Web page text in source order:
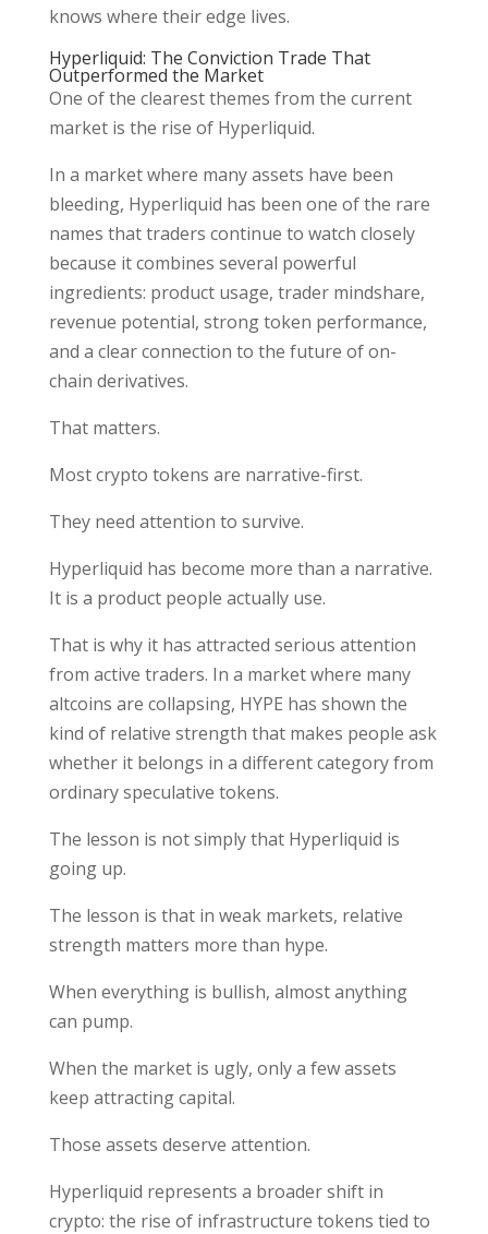
knows where their edge lives.
Hyperliquid: The Conviction Trade That
Outperformed the Market
One of the clearest themes from the current
market is the rise of Hyperliquid.
In a market where many assets have been
bleeding, Hyperliquid has been one of the rare
names that traders continue to watch closely
because it combines several powerful
ingredients: product usage, trader mindshare,
revenue potential, strong token performance,
and a clear connection to the future of on-
chain derivatives.
That matters.
Most crypto tokens are narrative-first.
They need attention to survive.
Hyperliquid has become more than a narrative.
It is a product people actually use.
That is why it has attracted serious attention
from active traders. In a market where many
altcoins are collapsing, HYPE has shown the
kind of relative strength that makes people ask
whether it belongs in a different category from
ordinary speculative tokens.
The lesson is not simply that Hyperliquid is
going up.
The lesson is that in weak markets, relative
strength matters more than hype.
When everything is bullish, almost anything
can pump.
When the market is ugly, only a few assets
keep attracting capital.
Those assets deserve attention.
Hyperliquid represents a broader shift in
crypto: the rise of infrastructure tokens tied to